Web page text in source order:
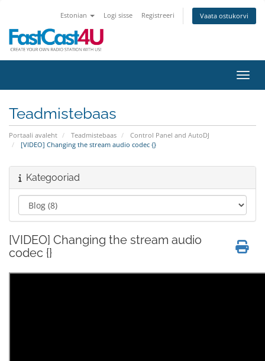
Estonian Logi sisse Registreeri Vaata ostukorvi
Teadmistebaas
Portaali avaleht Teadmistebaas
Control Panel and AutoDJ
[VIDEO] Changing the stream audio codec {}
Kategooriad
[VIDEO] Changing the stream audio
codec {}